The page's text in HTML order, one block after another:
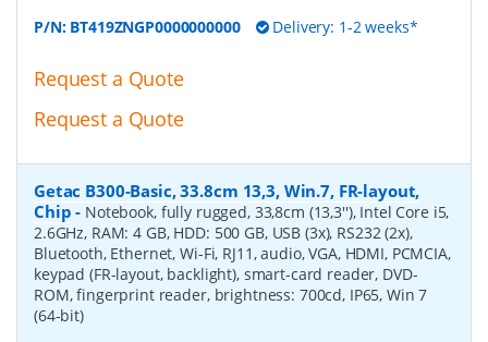
P/N: BT419ZNGP0000000000 Delivery: 1-2 weeks*
Request a Quote
Request a Quote
Getac B300-Basic, 33.8cm 13,3, Win.7, FR-layout,
Chip - Notebook, fully rugged, 33,8cm (13,3''), Intel Core i5,
2.6GHz, RAM: 4 GB, HDD: 500 GB, USB (3x), RS232 (2x),
Bluetooth, Ethernet, Wi-Fi, RJ11, audio, VGA, HDMI, PCMCIA,
keypad (FR-layout, backlight), smart-card reader, DVD-
ROM, fingerprint reader, brightness: 700cd, IP65, Win 7
(64-bit)